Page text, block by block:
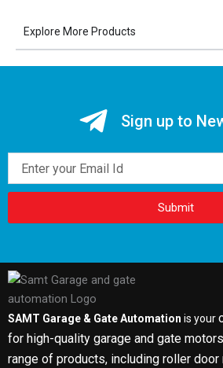
Explore More Products
Sign up to
Submit
SAMT Garage & Gate Automation is your
for high-quality garage and gate
range of products, including roller